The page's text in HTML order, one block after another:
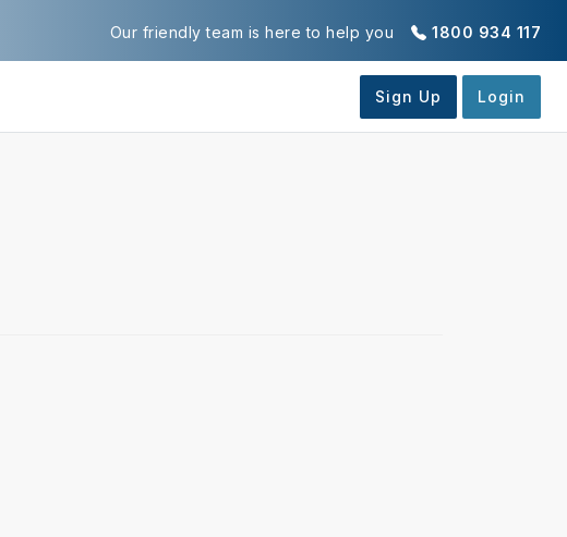
1800 934 117
Our friendly team is here to help you